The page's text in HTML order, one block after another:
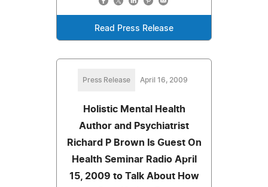
Read Press Release
Press Release April 16, 2009
Holistic Mental Health
Author and Psychiatrist
Richard P Brown Is Guest On
Health Seminar Radio April
15, 2009 to Talk About How